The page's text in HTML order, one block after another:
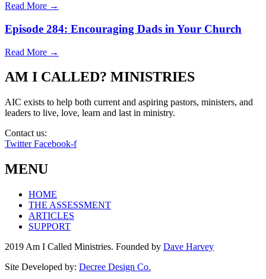
Read More →
Episode 284: Encouraging Dads in Your Church
Read More →
AM I CALLED? MINISTRIES
AIC exists to help both current and aspiring pastors, ministers, and
leaders to live, love, learn and last in ministry.
Contact us:
Twitter Facebook-f
MENU
HOME
THE ASSESSMENT
ARTICLES
SUPPORT
2019 Am I Called Ministries. Founded by Dave Harvey
Site Developed by: Decree Design Co.